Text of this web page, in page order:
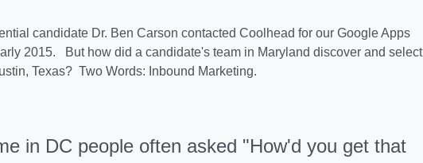
candidate Dr. Ben Carson contacted Coolhead for our Google Apps
2015. But how did a candidate's team in Maryland discover and select
Texas? Two Words: Inbound Marketing.
in DC people often asked "How'd you get that